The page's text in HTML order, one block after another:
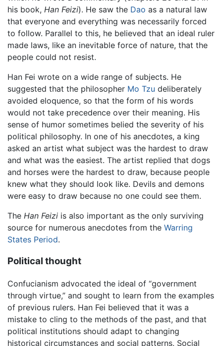
his book, Han Feizi). He saw the Dao as a natural law
that everyone and everything was necessarily forced
to follow. Parallel to this, he believed that an ideal ruler
made laws, like an inevitable force of nature, that the
people could not resist.
Han Fei wrote on a wide range of subjects. He
suggested that the philosopher Mo Tzu deliberately
avoided eloquence, so that the form of his words
would not take precedence over their meaning. His
sense of humor sometimes belied the severity of his
political philosophy. In one of his anecdotes, a king
asked an artist what subject was the hardest to draw
and what was the easiest. The artist replied that dogs
and horses were the hardest to draw, because people
knew what they should look like. Devils and demons
were easy to draw because no one could see them.
The Han Feizi is also important as the only surviving
source for numerous anecdotes from the Warring
States Period.
Political thought
Confucianism advocated the ideal of “government
through virtue,” and sought to learn from the examples
of previous rulers. Han Fei believed that it was a
mistake to cling to the methods of the past, and that
political institutions should adapt to changing
historical circumstances and social patterns. Social